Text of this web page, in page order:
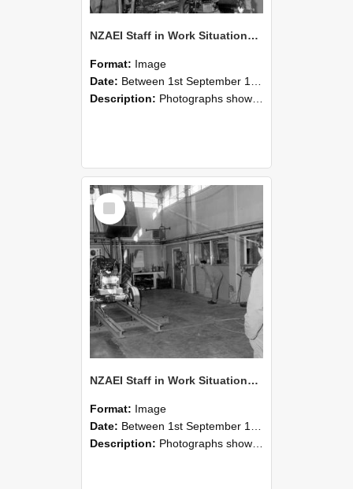
NZAEI Staff in Work Situations, Open Days, September 1985 10
Format: Image
Date: Between 1st September 1985 and 30th September 1985
Description: Photographs showing NZAEI staff demonstrating equipment, machinery, and engineering processes during Open Days in September 1985, Lincoln College.
Select
Item
NZAEI Staff in Work Situations, Open Days, September 1985 09
Format: Image
Date: Between 1st September 1985 and 30th September 1985
Description: Photographs showing NZAEI staff demonstrating equipment, machinery, and engineering processes during Open Days in September 1985, Lincoln College.